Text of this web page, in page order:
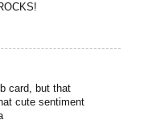
card, but that
cute sentiment